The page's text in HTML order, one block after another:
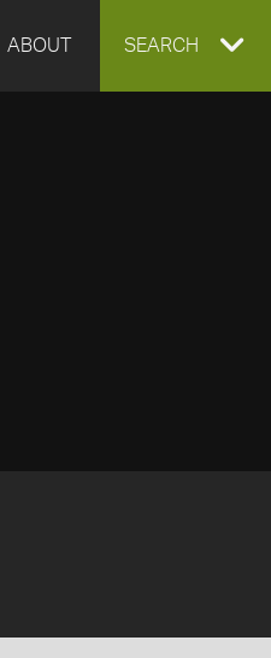
ABOUT EXPAND
SEARCH